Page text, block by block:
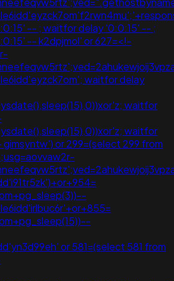
-- ; waitfor delay '0:0:15' -- ;
-- k2dpjmol' or 627=<!-
waitfor delay
waitfor
waitfor
or 299=(select 299 from
or 581=(select 581 from